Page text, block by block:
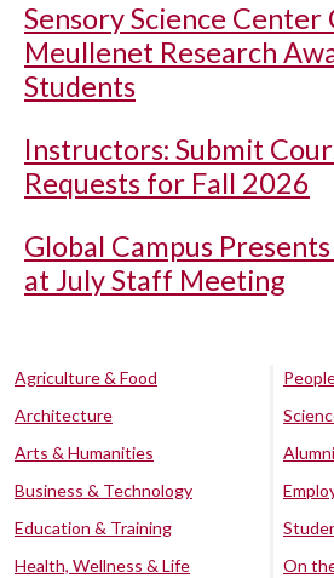
Sensory Science Center
Meullenet Research
Students
Instructors: Submit
Requests for Fall 2026
Global Campus
at July Staff Meeting
Agriculture & Food
Architecture
Arts & Humanities
Business & Technology
Education & Training
Health, Wellness & Life
On